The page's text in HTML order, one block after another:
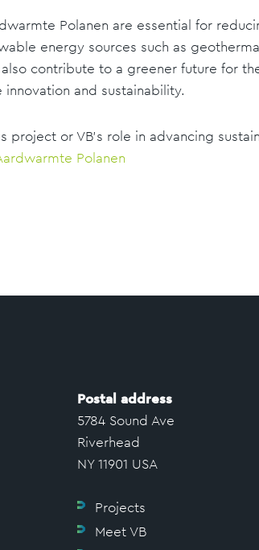
Polanen are essential for
energy sources such as
contribute to a greener future for
and sustainability.
project or VB's role in advancing
Polanen
Postal address
5784 Sound Ave
Riverhead
NY 11901 USA
Projects
Meet VB